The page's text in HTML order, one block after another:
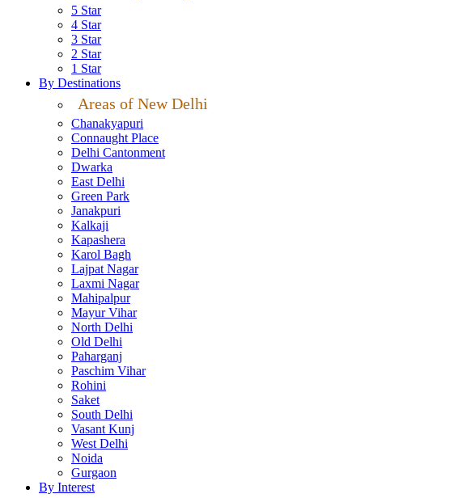
5 Star
4 Star
3 Star
2 Star
1 Star
By Destinations
Areas of New Delhi
Chanakyapuri
Connaught Place
Delhi Cantonment
Dwarka
East Delhi
Green Park
Janakpuri
Kalkaji
Kapashera
Karol Bagh
Lajpat Nagar
Laxmi Nagar
Mahipalpur
Mayur Vihar
North Delhi
Old Delhi
Paharganj
Paschim Vihar
Rohini
Saket
South Delhi
Vasant Kunj
West Delhi
Noida
Gurgaon
By Interest